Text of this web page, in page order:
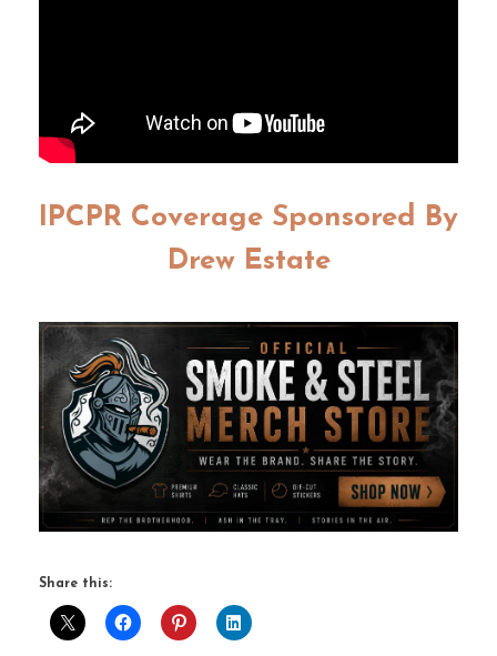
IPCPR Coverage Sponsored By
Drew Estate
Share this: